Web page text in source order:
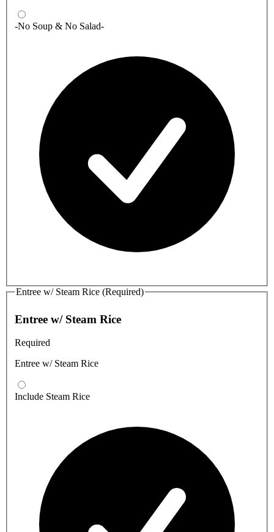
-No Soup & No Salad-
Entree w/ Steam Rice (Required)
Entree w/ Steam Rice
Required
Entree w/ Steam Rice
Include Steam Rice